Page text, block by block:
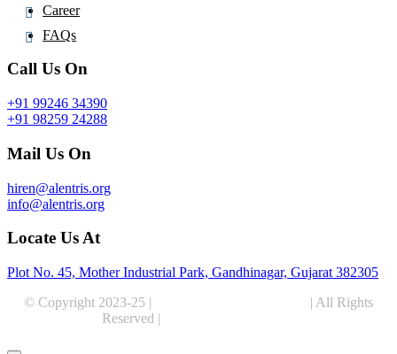
Career
FAQs
Call Us On
+91 99246 34390
+91 98259 24288
Mail Us On
hiren@alentris.org
info@alentris.org
Locate Us At
Plot No. 45, Mother Industrial Park, Gandhinagar, Gujarat 382305
© Copyright 2023-25 |
| All Rights
Reserved |